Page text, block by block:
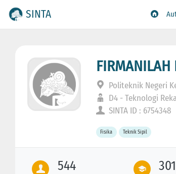
SINTA
FIRMANILAH
Politeknik Negeri
D4 - Teknologi
SINTA ID : 6754348
Fisika Teknik Sipil
544 301